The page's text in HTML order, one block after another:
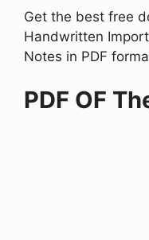
Get the best free
Handwritten
Notes in PDF
PDF OF